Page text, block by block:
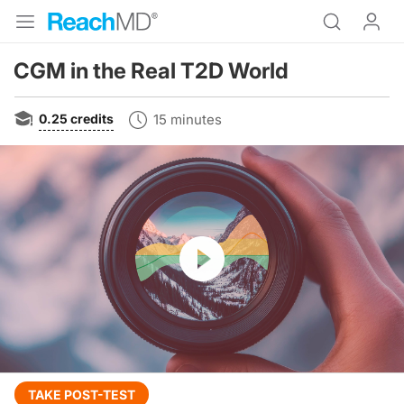
CGM in the Real T2D World
0.25 credits 15 minutes
Resume
Transcript
TAKE POST-TEST